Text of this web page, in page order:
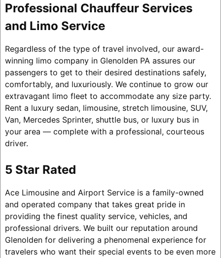
Professional Chauffeur Services
and Limo Service
Regardless of the type of travel involved, our award-
winning limo company in Glenolden PA assures our
passengers to get to their desired destinations safely,
comfortably, and luxuriously. We continue to grow our
extravagant limo fleet to accommodate any size party.
Rent a luxury sedan, limousine, stretch limousine, SUV,
Van, Mercedes Sprinter, shuttle bus, or luxury bus in
your area — complete with a professional, courteous
driver.
5 Star Rated
Ace Limousine and Airport Service is a family-owned
and operated company that takes great pride in
providing the finest quality service, vehicles, and
professional drivers. We built our reputation around
Glenolden for delivering a phenomenal experience for
travelers who want their special events to be even more